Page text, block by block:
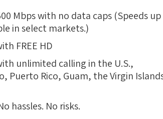
Mbps with no data caps (Speeds up
in select markets.)
FREE HD
unlimited calling in the U.S.,
Puerto Rico, Guam, the Virgin
hassles. No risks.